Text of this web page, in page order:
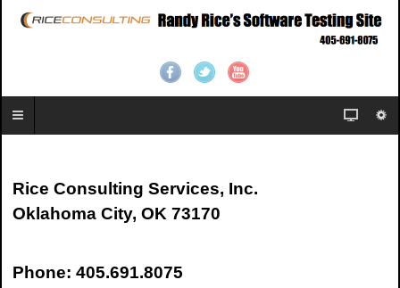
Rice Consulting Services, Inc.
Oklahoma City, OK 73170
Phone: 405.691.8075